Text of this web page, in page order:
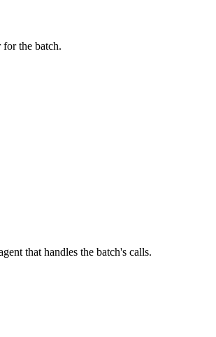
the batch.
that handles the batch's calls.